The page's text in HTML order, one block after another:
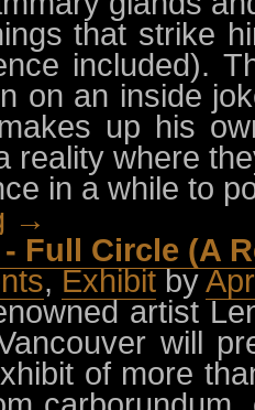
that strike
included).
on an inside
up his
reality where
in a while to
→
Full Circle (A
,Exhibitby
artist
will
of more